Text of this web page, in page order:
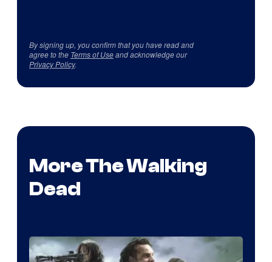
By signing up, you confirm that you have read and
agree to the Terms of Useand acknowledge our
Privacy Policy.
More The Walking
Dead